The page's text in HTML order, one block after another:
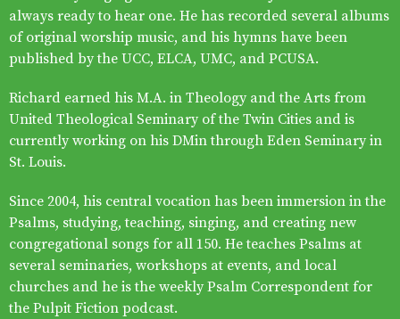
always ready to hear one. He has recorded several albums
of original worship music, and his hymns have been
published by the UCC, ELCA, UMC, and PCUSA.
Richard earned his M.A. in Theology and the Arts from
United Theological Seminary of the Twin Cities and is
currently working on his DMin through Eden Seminary in
St. Louis.
Since 2004, his central vocation has been immersion in the
Psalms, studying, teaching, singing, and creating new
congregational songs for all 150. He teaches Psalms at
several seminaries, workshops at events, and local
churches and he is the weekly Psalm Correspondent for
the Pulpit Fiction podcast.